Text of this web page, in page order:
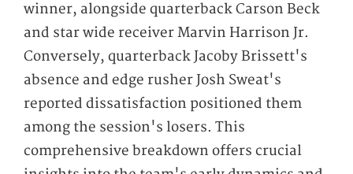
winner, alongside quarterback Carson Beck
and star wide receiver Marvin Harrison Jr.
Conversely, quarterback Jacoby Brissett's
absence and edge rusher Josh Sweat's
reported dissatisfaction positioned them
among the session's losers. This
comprehensive breakdown offers crucial